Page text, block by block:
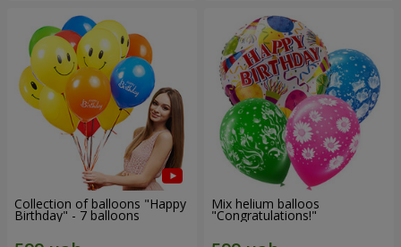
Collection of balloons "Happy
Birthday" - 7 balloons
Mix helium balloos
"Congratulations!"